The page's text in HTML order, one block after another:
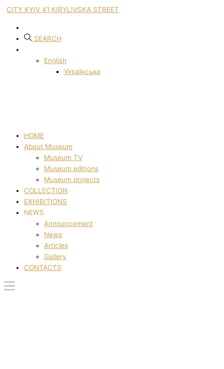
CITY KYIV 41 KIRYLIVSKA STREET
SEARCH
English
Українська
HOME
About Museum
Museum TV
Museum editions
Museum projects
COLLECTION
EXHIBITIONS
NEWS
Announcement
News
Articles
Gallery
CONTACTS